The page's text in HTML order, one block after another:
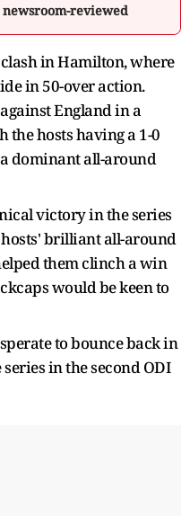
reviewed
in Hamilton, where
in 50-over action.
England in a
hosts having a 1-0
dominant all-around
victory in the series
hosts' brilliant all-around
them clinch a win
would be keen to
to bounce back in
in the second ODI